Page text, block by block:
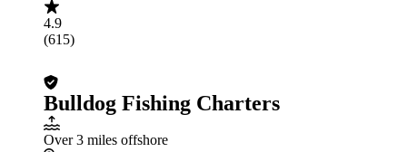
4.9
(615)
Bulldog Fishing Charters
Over 3 miles offshore